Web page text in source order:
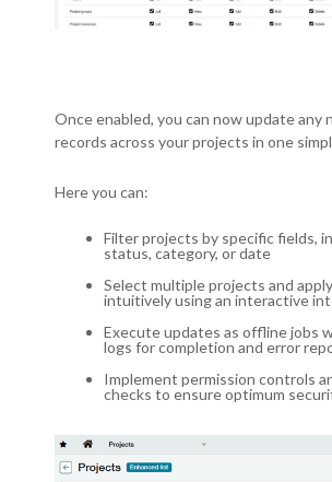
Once enabled, you can now update any
records across your projects in one
Here you can:
Filter projects by specific fields,
status, category, or date
Select multiple projects and
intuitively using an interactive
Execute updates as offline jobs
logs for completion and error
Implement permission controls
checks to ensure optimum